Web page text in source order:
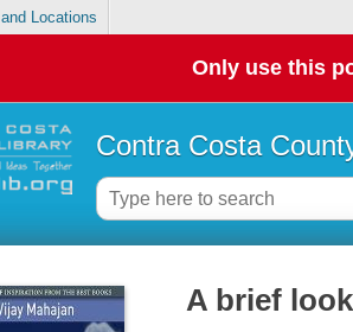
Locations
Only use this
Contra Costa
A brief